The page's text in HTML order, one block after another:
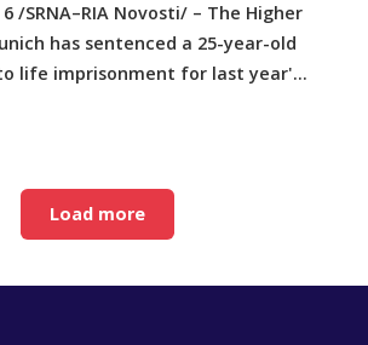
6 /SRNA–RIA Novosti/ – The Higher
has sentenced a 25-year-old
life imprisonment for last year'...
Load more